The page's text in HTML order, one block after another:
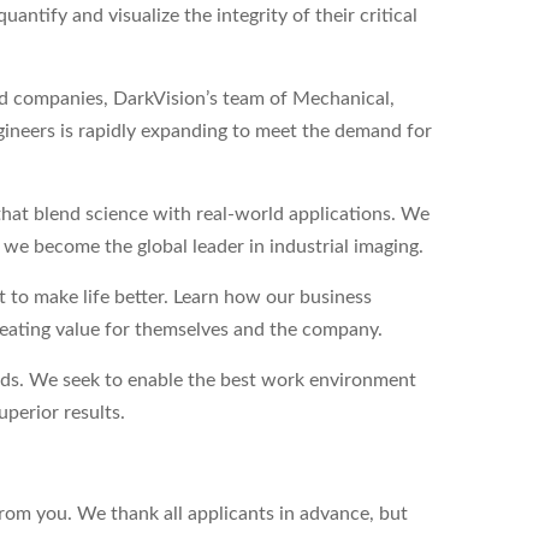
and visualize the integrity of their critical
DarkVision’s team of Mechanical,
is rapidly expanding to meet the demand for
blend science with real-world applications. We
become the global leader in industrial imaging.
make life better. Learn how our business
value for themselves and the company.
We seek to enable the best work environment
results.
you. We thank all applicants in advance, but